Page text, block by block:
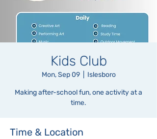
Kids Club
Mon, Sep 09
  |
Islesboro
Making after-school fun, one activity at a
time.
Time & Location